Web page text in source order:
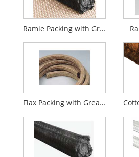
Ramie Packing with Graphite
Flax Packing with Grease